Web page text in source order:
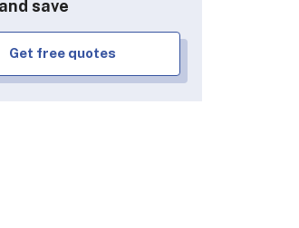
save
Get free quotes